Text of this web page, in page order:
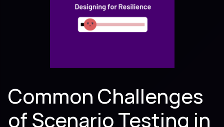
Common Challenges
of Scenario Testing in